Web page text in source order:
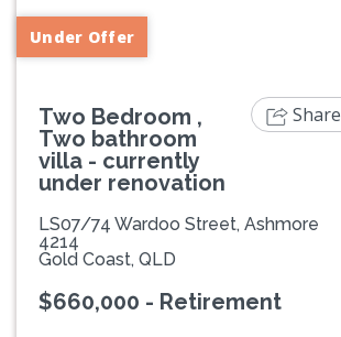
Under Offer
Two Bedroom ,
Two bathroom
villa - currently
under renovation
LS07/74 Wardoo Street, Ashmore
4214
Gold Coast, QLD
$660,000 - Retirement
Share